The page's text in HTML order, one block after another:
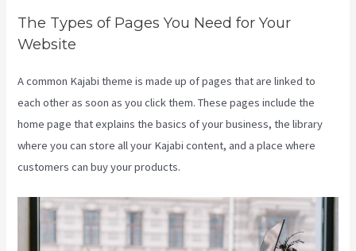
The Types of Pages You Need for Your
Website
A common Kajabi theme is made up of pages that are linked to
each other as soon as you click them. These pages include the
home page that explains the basics of your business, the library
where you can store all your Kajabi content, and a place where
customers can buy your products.